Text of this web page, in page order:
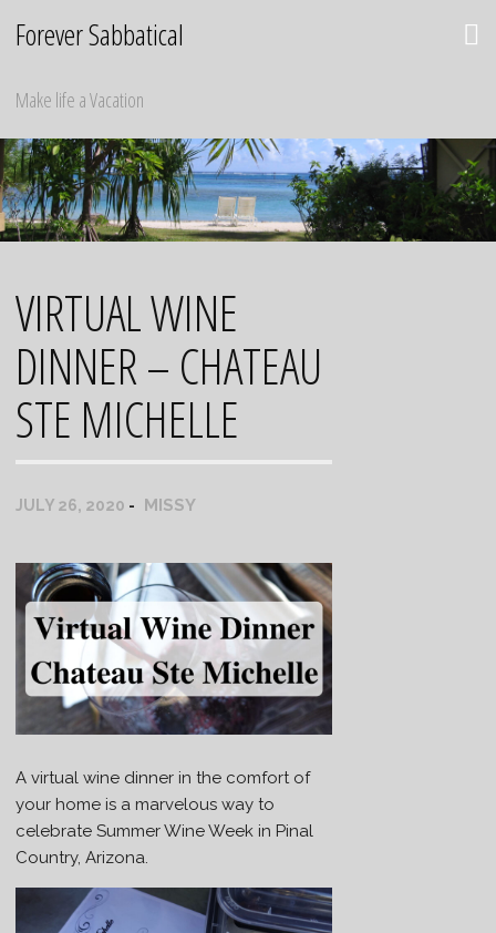
Forever Sabbatical
Make life a Vacation
VIRTUAL WINE
DINNER – CHATEAU
STE MICHELLE
JULY 26, 2020 MISSY
A virtual wine dinner in the comfort of
your home is a marvelous way to
celebrate Summer Wine Week in Pinal
Country, Arizona.